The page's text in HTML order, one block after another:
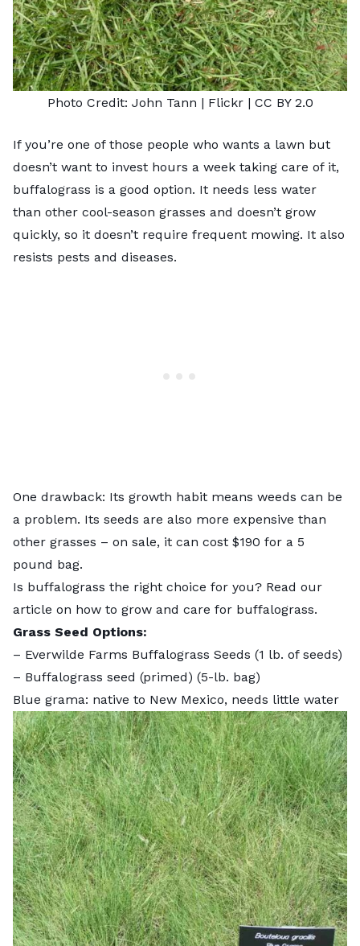
Photo Credit: John Tann | Flickr | CC BY 2.0
If you’re one of those people who wants a lawn but
doesn’t want to invest hours a week taking care of it,
buffalograss is a good option. It needs less water
than other cool-season grasses and doesn’t grow
quickly, so it doesn’t require frequent mowing. It also
resists pests and diseases.
One drawback: Its growth habit means weeds can be
a problem. Its seeds are also more expensive than
other grasses – on sale, it can cost $190 for a 5
pound bag.
Is buffalograss the right choice for you? Read our
article on how to grow and care for buffalograss.
Grass Seed Options:
– Everwilde Farms Buffalograss Seeds (1 lb. of seeds)
– Buffalograss seed (primed) (5-lb. bag)
Blue grama: native to New Mexico, needs little water